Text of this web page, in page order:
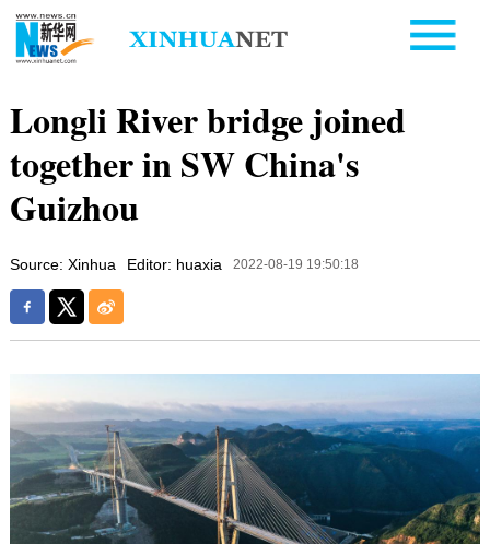
Longli River bridge joined
together in SW China's
Guizhou
Source: Xinhua Editor: huaxia 2022-08-19 19:50:18